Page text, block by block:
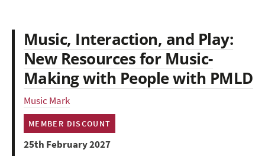
Music, Interaction, and Play:
New Resources for Music-
Making with People with PMLD
Music Mark
MEMBER DISCOUNT
25th February 2027